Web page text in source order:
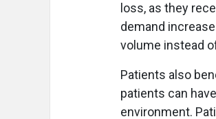
loss, as they
demand
volume instead
Patients also
patients can
environment.